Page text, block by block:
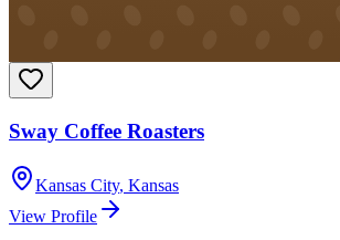
Sway Coffee Roasters
Kansas City, Kansas
View Profile